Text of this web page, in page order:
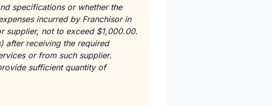
specifications or whether the
incurred by Franchisor in
supplier, not to exceed $1,000.00.
after receiving the required
or from such supplier.
sufficient quantity of